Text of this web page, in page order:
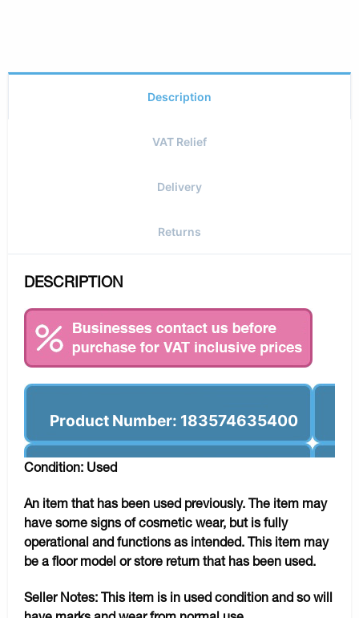
Description
VAT Relief
Delivery
Returns
DESCRIPTION
Product Number: 183574635400
Condition: Used
An item that has been used previously. The item may
have some signs of cosmetic wear, but is fully
operational and functions as intended. This item may
be a floor model or store return that has been used.
Seller Notes: This item is in used condition and so will